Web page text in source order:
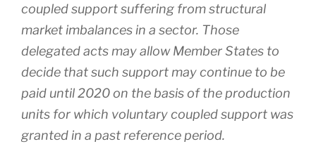
coupled support suffering from structural
market imbalances in a sector. Those
delegated acts may allow Member States to
decide that such support may continue to be
paid until 2020 on the basis of the production
units for which voluntary coupled support was
granted in a past reference period.